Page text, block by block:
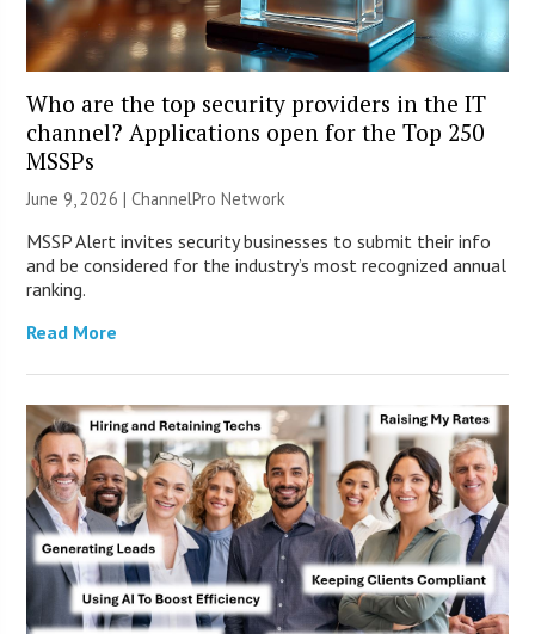
Who are the top security providers in the IT
channel? Applications open for the Top 250
MSSPs
June 9, 2026 |ChannelPro Network
MSSP Alert invites security businesses to submit their info
and be considered for the industry’s most recognized annual
ranking.
Read More